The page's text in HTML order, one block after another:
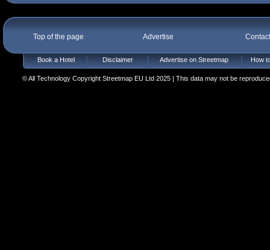
Top of the page Advertise
Book a Hotel Disclaimer Advertise on Streetmap How
© All Technology Copyright Streetmap EU Ltd 2025 | This data may not be